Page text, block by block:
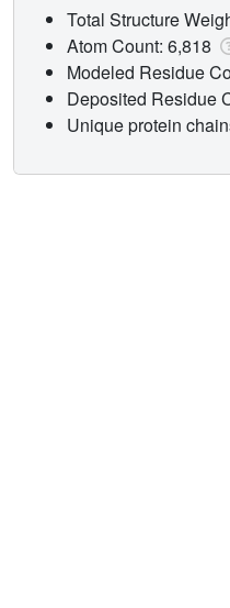
Total Structure
Atom Count: 6,818
Modeled Residue
Deposited Residue
Unique protein